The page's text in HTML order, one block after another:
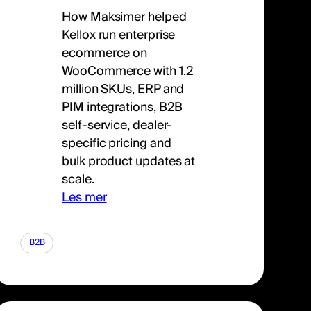
How Maksimer helped
Kellox run enterprise
ecommerce on
WooCommerce with 1.2
million SKUs, ERP and
PIM integrations, B2B
self-service, dealer-
specific pricing and
bulk product updates at
scale.
Les mer
B2B